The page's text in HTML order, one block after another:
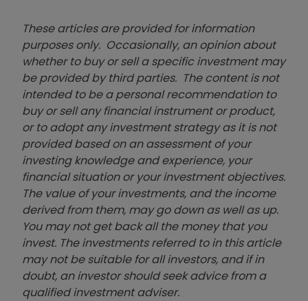
These articles are provided for information
purposes only. Occasionally, an opinion about
whether to buy or sell a specific investment may
be provided by third parties. The content is not
intended to be a personal recommendation to
buy or sell any financial instrument or product,
or to adopt any investment strategy as it is not
provided based on an assessment of your
investing knowledge and experience, your
financial situation or your investment objectives.
The value of your investments, and the income
derived from them, may go down as well as up.
You may not get back all the money that you
invest. The investments referred to in this article
may not be suitable for all investors, and if in
doubt, an investor should seek advice from a
qualified investment adviser.